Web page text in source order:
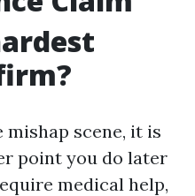
scene, it is
point you do later
medical help,